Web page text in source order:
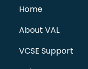
Home
About VAL
VCSE Support